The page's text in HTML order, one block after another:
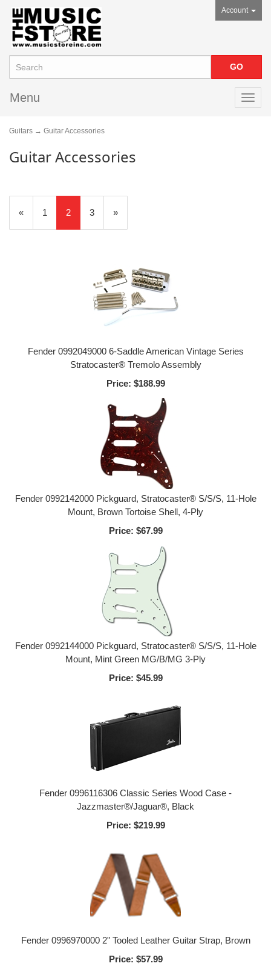
Account
Menu
Guitars → Guitar Accessories
Guitar Accessories
Previous
Page
« Page
1
Current
Page
2 Page
3
Next
Page
»
Fender 0992049000 6-Saddle American Vintage Series
Stratocaster® Tremolo Assembly
Price: $188.99
Fender 0992142000 Pickguard, Stratocaster® S/S/S, 11-Hole
Mount, Brown Tortoise Shell, 4-Ply
Price: $67.99
Fender 0992144000 Pickguard, Stratocaster® S/S/S, 11-Hole
Mount, Mint Green MG/B/MG 3-Ply
Price: $45.99
Fender 0996116306 Classic Series Wood Case -
Jazzmaster®/Jaguar®, Black
Price: $219.99
Fender 0996970000 2" Tooled Leather Guitar Strap, Brown
Price: $57.99